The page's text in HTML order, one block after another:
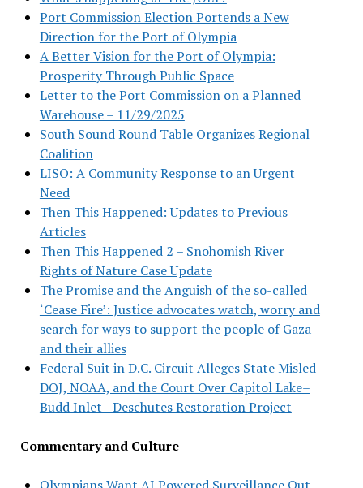
Port Commission Election Portends a New
Direction for the Port of Olympia
A Better Vision for the Port of Olympia:
Prosperity Through Public Space
Letter to the Port Commission on a Planned
Warehouse – 11/29/2025
South Sound Round Table Organizes Regional
Coalition
LISO: A Community Response to an Urgent
Need
Then This Happened: Updates to Previous
Articles
Then This Happened 2 – Snohomish River
Rights of Nature Case Update
The Promise and the Anguish of the so-called
‘Cease Fire’: Justice advocates watch, worry and
search for ways to support the people of Gaza
and their allies
Federal Suit in D.C. Circuit Alleges State Misled
DOJ, NOAA, and the Court Over Capitol Lake–
Budd Inlet—Deschutes Restoration Project
Commentary and Culture